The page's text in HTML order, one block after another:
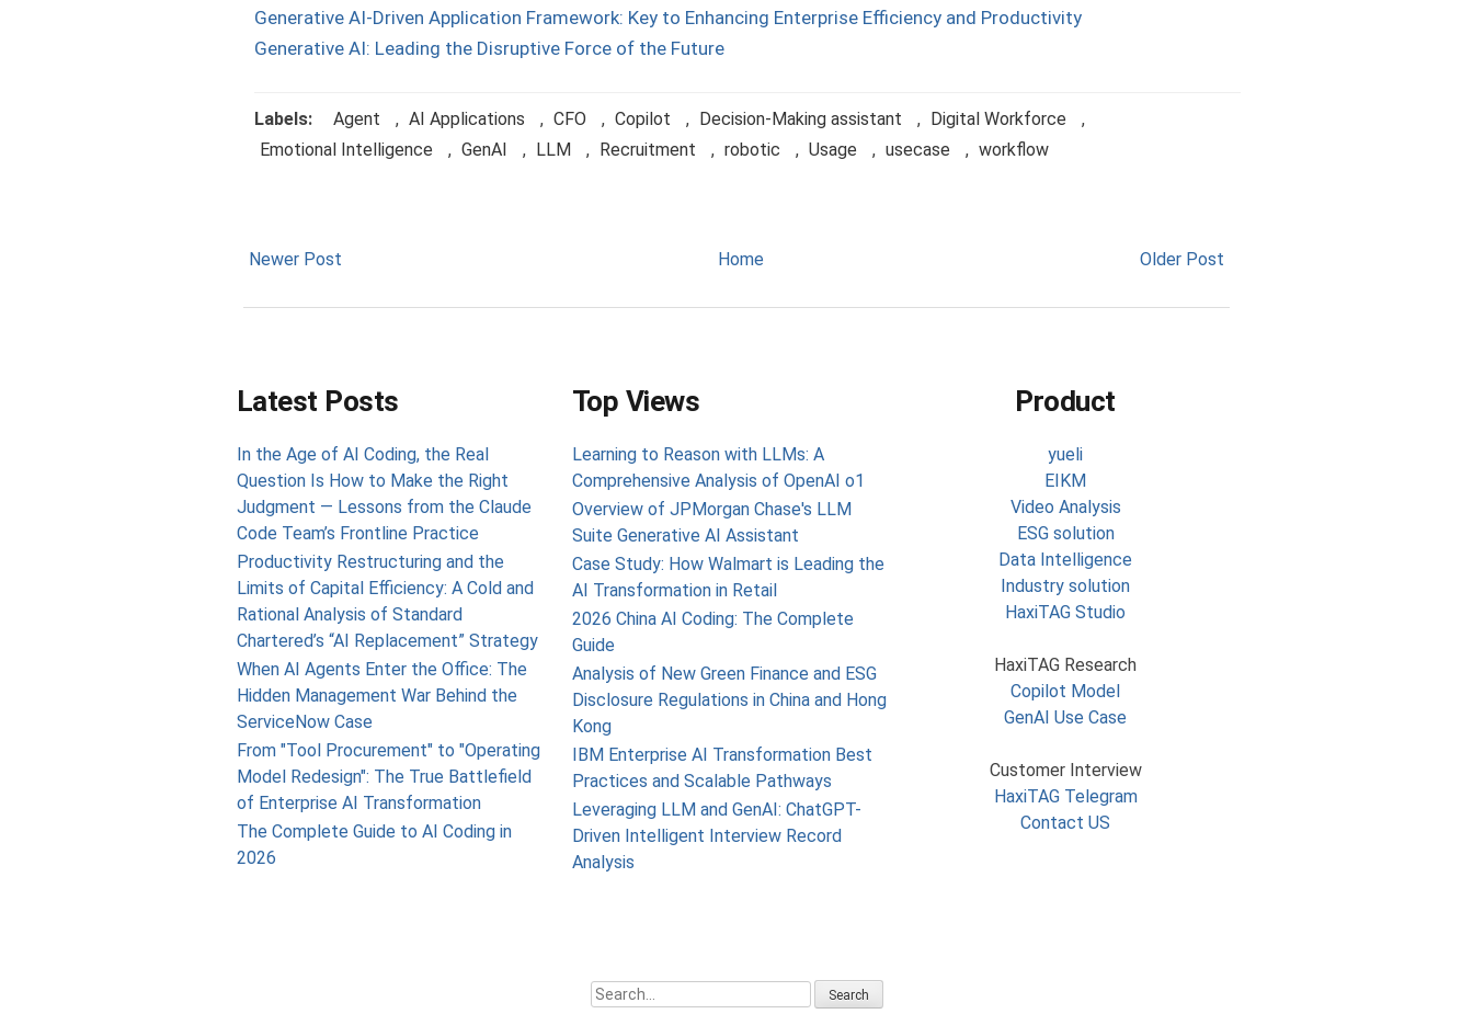
Generative AI-Driven Application Framework: Key to Enhancing Enterprise Efficiency and Productivity
Generative AI: Leading the Disruptive Force of the Future
Labels: Agent , AI Applications , CFO , Copilot , Decision-Making assistant , Digital Workforce
,
Emotional Intelligence
, GenAI , LLM , Recruitment , robotic , Usage , usecase , workflow
Newer Post Older Post
Home
Latest Posts
In the Age of AI Coding, the Real
Question Is How to Make the Right
Judgment — Lessons from the Claude
Code Team’s Frontline Practice
Productivity Restructuring and the
Limits of Capital Efficiency: A Cold and
Rational Analysis of Standard
Chartered’s “AI Replacement” Strategy
When AI Agents Enter the Office: The
Hidden Management War Behind the
ServiceNow Case
From "Tool Procurement" to "Operating
Model Redesign": The True Battlefield
of Enterprise AI Transformation
The Complete Guide to AI Coding in
2026
Top Views
Learning to Reason with LLMs: A
Comprehensive Analysis of OpenAI o1
Overview of JPMorgan Chase's LLM
Suite Generative AI Assistant
Case Study: How Walmart is Leading the
AI Transformation in Retail
2026 China AI Coding: The Complete
Guide
Analysis of New Green Finance and ESG
Disclosure Regulations in China and Hong
Kong
IBM Enterprise AI Transformation Best
Practices and Scalable Pathways
Leveraging LLM and GenAI: ChatGPT-
Driven Intelligent Interview Record
Analysis
Product
yueli
EIKM
Video Analysis
ESG solution
Data Intelligence
Industry solution
HaxiTAG Studio
HaxiTAG Research
Copilot Model
GenAI Use Case
Customer Interview
HaxiTAG Telegram
Contact US
Search